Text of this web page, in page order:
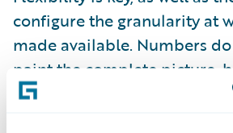
configure the granularity at
made available. Numbers
paint the complete picture,
insurers still need to trust